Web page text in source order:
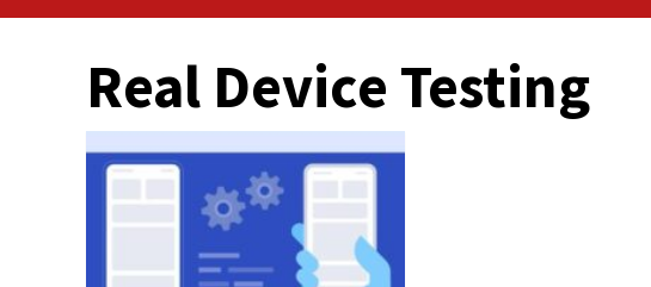
Real Device Testing